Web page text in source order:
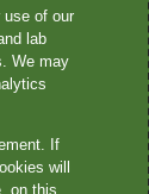
by Quest
Quest
certified
affiliates
use of our
lab
We may
If
will
on this